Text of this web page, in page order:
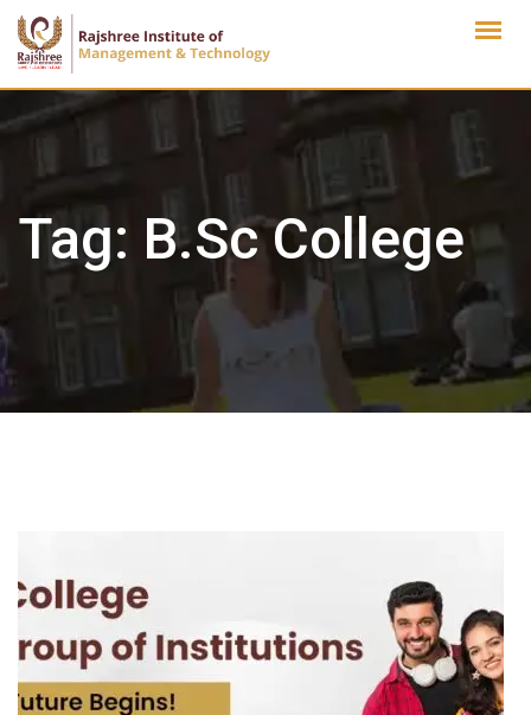
Skip
content
Tag: B.Sc College